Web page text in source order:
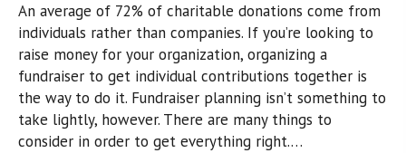
An average of 72% of charitable donations come from
individuals rather than companies. If you’re looking to
raise money for your organization, organizing a
fundraiser to get individual contributions together is
the way to do it. Fundraiser planning isn’t something to
take lightly, however. There are many things to
consider in order to get everything right.…